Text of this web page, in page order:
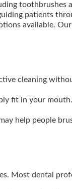
toothbrushes
patients
available.
cleaning
fit in your
help people
Most dental